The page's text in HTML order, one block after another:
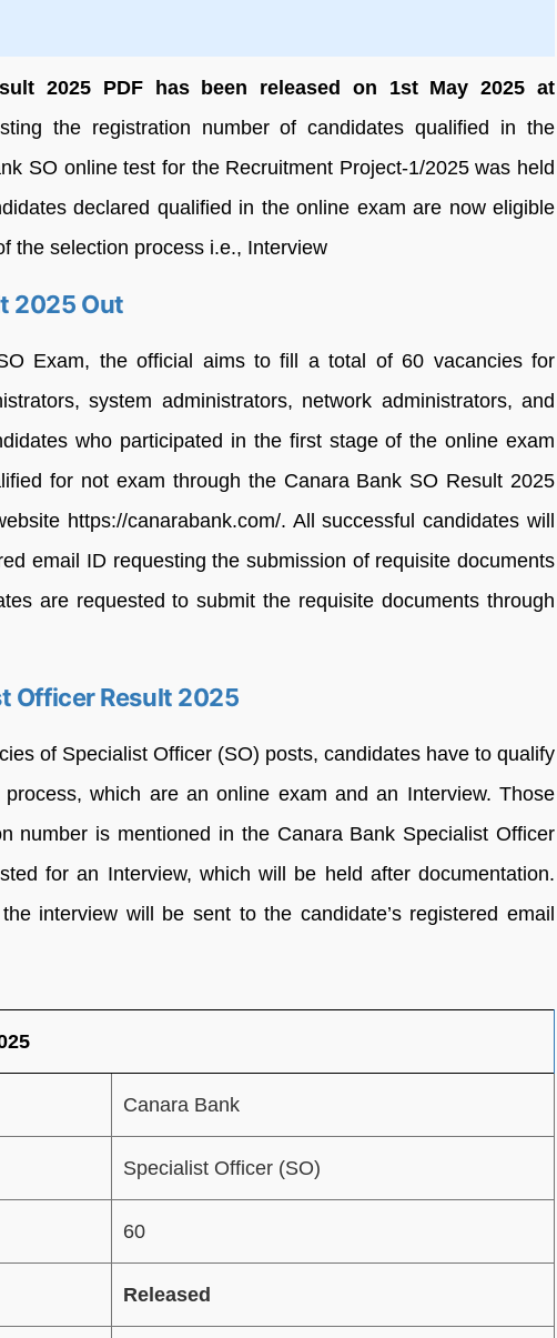
2025 PDF has been released on 1st May 2025 at
the registration number of candidates qualified in the
SO online test for the Recruitment Project-1/2025 was held
declared qualified in the online exam are now eligible
the selection process i.e., Interview
2025 Out
Exam, the official aims to fill a total of 60 vacancies for
system administrators, network administrators, and
who participated in the first stage of the online exam
for not exam through the Canara Bank SO Result 2025
https://canarabank.com/. All successful candidates will
email ID requesting the submission of requisite documents
are requested to submit the requisite documents through
Officer Result 2025
of Specialist Officer (SO) posts, candidates have to qualify
which are an online exam and an Interview. Those
number is mentioned in the Canara Bank Specialist Officer
for an Interview, which will be held after documentation.
interview will be sent to the candidate’s registered email
Canara Bank
Specialist Officer (SO)
60
Released